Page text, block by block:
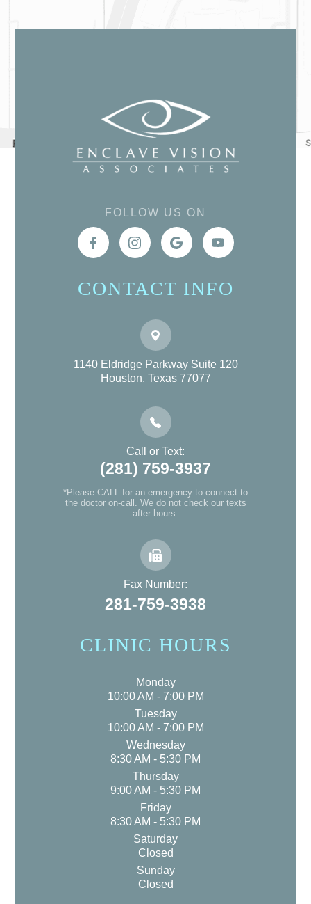
FOLLOW US ON
CONTACT INFO
1140 Eldridge Parkway Suite 120
Houston, Texas 77077
Call or Text:
(281) 759-3937
*Please CALL for an emergency to connect to
the doctor on-call. We do not check our texts
after hours.
Fax Number:
281-759-3938
CLINIC HOURS
Monday
10:00 AM - 7:00 PM
Tuesday
10:00 AM - 7:00 PM
Wednesday
8:30 AM - 5:30 PM
Thursday
9:00 AM - 5:30 PM
Friday
8:30 AM - 5:30 PM
Saturday
Closed
Sunday
Closed